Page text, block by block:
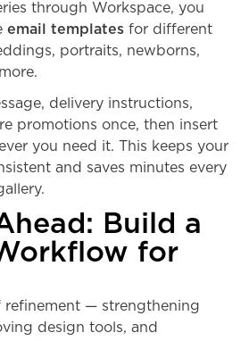
through Workspace, you
email templates for different
portraits, newborns,
delivery instructions,
promotions once, then insert
you need it. This keeps your
and saves minutes every
Build a
for
refinement — strengthening
design tools, and